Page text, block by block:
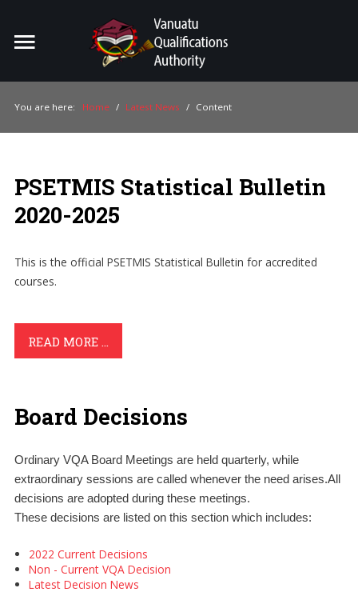
For Providers
For Industry
About Us
You are here: Home / Latest News / Content
PSETMIS Statistical Bulletin
2020-2025
This is the official PSETMIS Statistical Bulletin for accredited
courses.
READ MORE ...
Board Decisions
Ordinary VQA Board Meetings are held quarterly, while
extraordinary sessions are called whenever the need arises.All
decisions are adopted during these meetings.
These decisions are listed on this section which includes:
2022 Current Decisions
Non - Current VQA Decision
Latest Decision News